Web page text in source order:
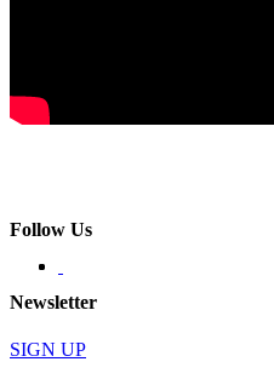
Follow Us
Newsletter
SIGN UP